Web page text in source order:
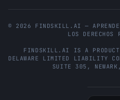
Thanks for helping us
[Signature]
© 2026 FINDSKILL.AI — APRENDE
LOS DERECHOS
FINDSKILL.AI IS A
DELAWARE LIMITED LIABILITY
SUITE 305 , NEWARK